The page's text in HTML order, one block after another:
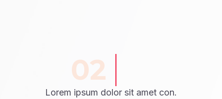
Lorem ipsum dolor sit amet con.
02